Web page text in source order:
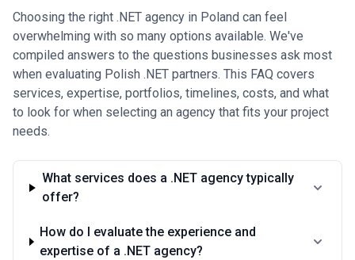
Choosing the right .NET agency in Poland can feel
overwhelming with so many options available. We've
compiled answers to the questions businesses ask most
when evaluating Polish .NET partners. This FAQ covers
services, expertise, portfolios, timelines, costs, and what
to look for when selecting an agency that fits your project
needs.
What services does a .NET agency typically
offer?
How do I evaluate the experience and
expertise of a .NET agency?